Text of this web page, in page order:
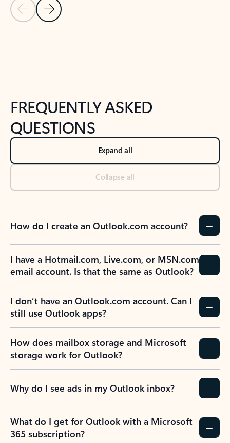
Previous Slide
Next Slide
FREQUENTLY ASKED
QUESTIONS
Expand all
Collapse all
How do I create an Outlook.com account?
I have a Hotmail.com, Live.com, or MSN.com
email account. Is that the same as Outlook?
I don’t have an Outlook.com account. Can I
still use Outlook apps?
How does mailbox storage and Microsoft
storage work for Outlook?
Why do I see ads in my Outlook inbox?
What do I get for Outlook with a Microsoft
365 subscription?